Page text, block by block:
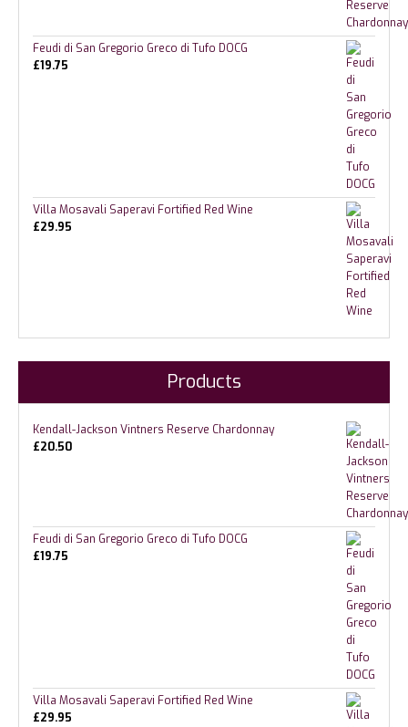
Feudi di San Gregorio Greco di Tufo DOCG
£19.75
Villa Mosavali Saperavi Fortified Red Wine
£29.95
Products
Kendall-Jackson Vintners Reserve Chardonnay
£20.50
Feudi di San Gregorio Greco di Tufo DOCG
£19.75
Villa Mosavali Saperavi Fortified Red Wine
£29.95